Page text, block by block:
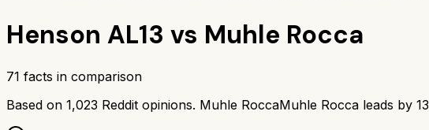
Henson AL13 vs Muhle Rocca
71 facts in comparison
Based on 1,023 Reddit opinions. Muhle RoccaMuhle Rocca leads by 13